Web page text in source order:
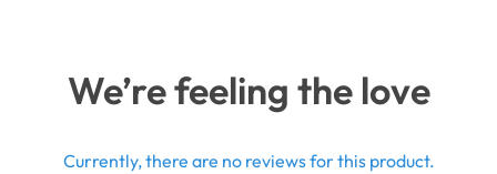
We’re feeling the love
Currently, there are no reviews for this product.